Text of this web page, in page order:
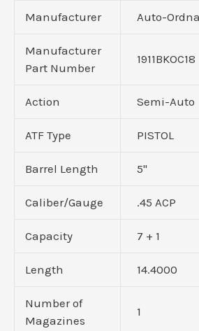
Manufacturer Auto-
Manufacturer
Part Number
1911BKOC18
Action Semi-Auto
ATF Type PISTOL
Barrel Length 5"
Caliber/Gauge .45 ACP
Capacity 7 + 1
Length 14.4000
Number of
Magazines
1